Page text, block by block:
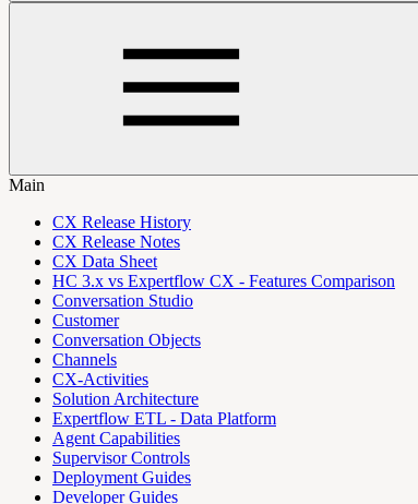
Main
CX Release History
CX Release Notes
CX Data Sheet
HC 3.x vs Expertflow CX - Features Comparison
Conversation Studio
Customer
Conversation Objects
Channels
CX-Activities
Solution Architecture
Expertflow ETL - Data Platform
Agent Capabilities
Supervisor Controls
Deployment Guides
Developer Guides